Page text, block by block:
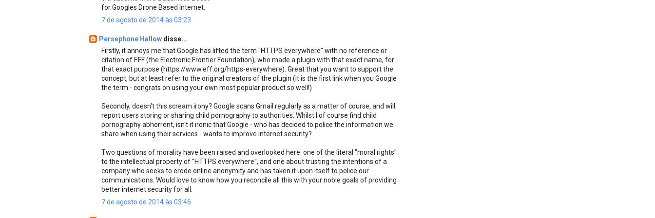
for Googles Drone Based Internet.
7 de agosto de 2014 às 03:23
Persephone Hallow disse...
Firstly, it annoys me that Google has lifted the term "HTTPS everywhere" with no reference or
citation of EFF (the Electronic Frontier Foundation), who made a plugin with that exact name, for
that exact purpose (https://www.eff.org/https-everywhere). Great that you want to support the
concept, but at least refer to the original creators of the plugin (it is the first link when you Google
the term - congrats on using your own most popular product so well!)
Secondly, doesn't this scream irony? Google scans Gmail regularly as a matter of course, and will
report users storing or sharing child pornography to authorities. Whilst I of course find child
pornography abhorrent, isn't it ironic that Google - who has decided to police the information we
share when using their services - wants to improve internet security?
Two questions of morality have been raised and overlooked here: one of the literal "moral rights"
to the intellectual property of "HTTPS everywhere", and one about trusting the intentions of a
company who seeks to erode online anonymity and has taken it upon itself to police our
communications. Would love to know how you reconcile all this with your noble goals of providing
better internet security for all.
7 de agosto de 2014 às 03:46